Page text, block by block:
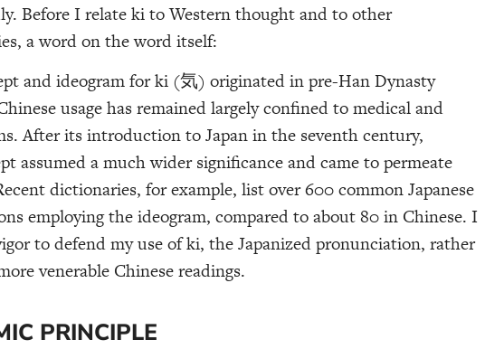
Before I relate ki to Western thought and to other
a word on the word itself:
and ideogram for ki (気) originated in pre-Han Dynasty
usage has remained largely confined to medical and
After its introduction to Japan in the seventh century,
assumed a much wider significance and came to permeate
dictionaries, for example, list over 600 common Japanese
employing the ideogram, compared to about 80 in Chinese. I
to defend my use of ki, the Japanized pronunciation, rather
venerable Chinese readings.
PRINCIPLE